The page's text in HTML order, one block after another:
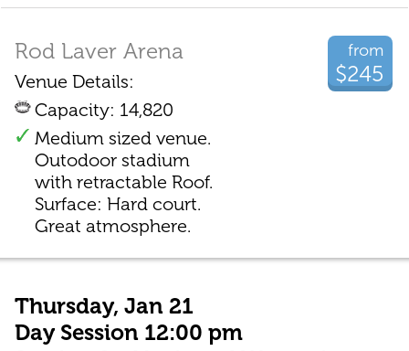
from
$245
Rod Laver Arena
Venue Details:
Capacity: 14,820
Medium sized venue.
Outodoor stadium
with retractable Roof.
Surface: Hard court.
Great atmosphere.
Thursday, Jan 21
Day Session 12:00 pm